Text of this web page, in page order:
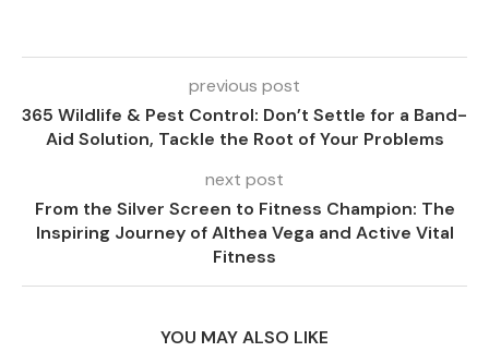
previous post
365 Wildlife & Pest Control: Don’t Settle for a Band-
Aid Solution, Tackle the Root of Your Problems
next post
From the Silver Screen to Fitness Champion: The
Inspiring Journey of Althea Vega and Active Vital
Fitness
YOU MAY ALSO LIKE